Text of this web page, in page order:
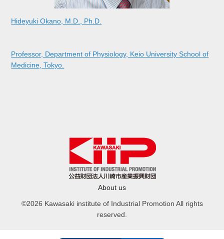
Hideyuki Okano, M.D., Ph.D.
Professor, Department of Physiology, Keio University School of
Medicine, Tokyo.
About us
©2026 Kawasaki institute of Industrial Promotion All rights
reserved.